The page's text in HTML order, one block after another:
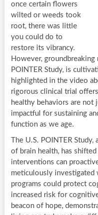
once certain flowers
wilted or weeds took
root, there was little
you could do to
restore its vibrancy.
However, groundbreaking
POINTER Study, is
highlighted in the video
rigorous clinical trial
healthy behaviors are not
impactful for sustaining
function as we age.
The U.S. POINTER
of brain health, has
interventions can
meticulously
programs could protect
increased risk for
beacon of hope,